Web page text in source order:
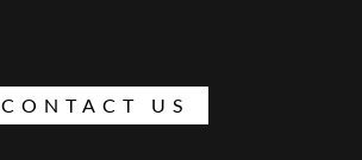
CONTACT US